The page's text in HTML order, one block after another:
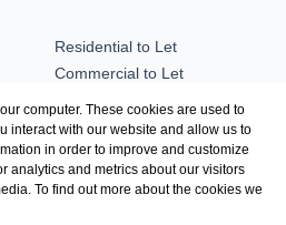
Residential to Let
Commercial to Let
computer. These cookies are used to
interact with our website and allow us to
in order to improve and customize
analytics and metrics about our visitors
To find out more about the cookies we